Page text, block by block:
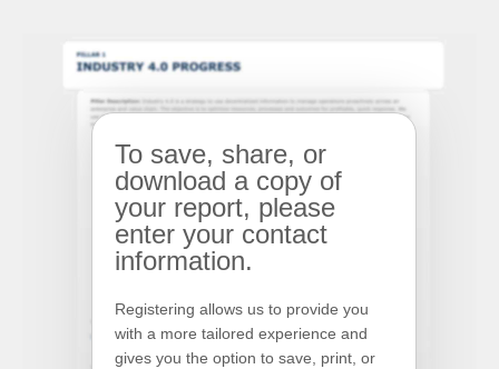
To save, share, or
download a copy of
your report, please
enter your contact
information.
Registering allows us to provide you
with a more tailored experience and
gives you the option to save, print, or